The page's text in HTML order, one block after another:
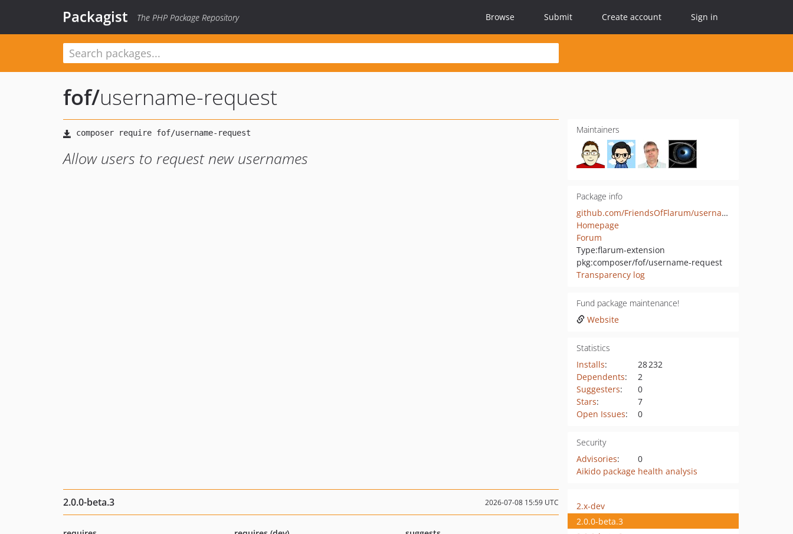
Packagist The PHP Package Repository Browse Submit Create account Sign in
fof/username-request
Allow users to request new usernames
Maintainers
Package info
github.com/FriendsOfFlarum/username-request
Homepage
Forum
Type:flarum-extension
pkg:composer/fof/username-request
Transparency log
Fund package maintenance!
Website
Statistics
Installs:
28 232
Dependents:
2
Suggesters:
0
Stars:
7
Open Issues: 0
Security
Advisories:
0
Aikido package health analysis
2.0.0-beta.3 2026-07-08 15:59 UTC
2.x-dev
2.0.0-beta.3